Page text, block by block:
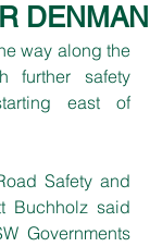
DENMAN
way along the
further safety
east of
Safety and
Buchholz said
Governments